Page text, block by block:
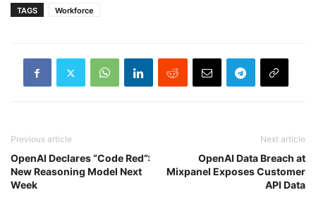
TAGS Workforce
Previous article
OpenAI Declares “Code Red”:
New Reasoning Model Next
Week
Next article
OpenAI Data Breach at
Mixpanel Exposes Customer
API Data